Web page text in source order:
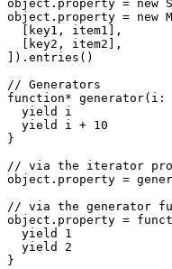
object .property = new
object .property = new
  [key1
, item1]
,
  [key2
, item2]
,
]) .entries ()
// Generators
function* generator(i :
  yield
i
  yield
i + 10
}
// via the iterator
object .property =
// via the generator
object . property =
  yield
1
  yield
2
}